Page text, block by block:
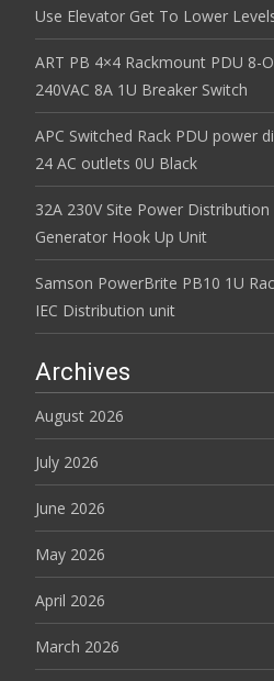
Use Elevator Get To Lower
ART PB 4×4 Rackmount PDU 8-
240VAC 8A 1U Breaker Switch
APC Switched Rack PDU power
24 AC outlets 0U Black
32A 230V Site Power
Generator Hook Up Unit
Samson PowerBrite PB10 1U
IEC Distribution unit
Archives
August 2026
July 2026
June 2026
May 2026
April 2026
March 2026